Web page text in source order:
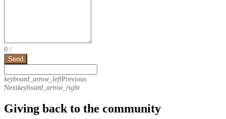
0 /
Send
keyboard_arrow_leftPrevious
Nextkeyboard_arrow_right
Giving back to the community